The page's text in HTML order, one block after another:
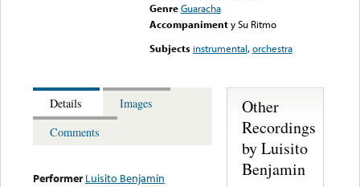
Genre Guaracha
Accompaniment y Su Ritmo
Subjects instrumental,orchestra
Details
Images
Comments
Performer Luisito Benjamin
Other
Recordings
by Luisito
Benjamin